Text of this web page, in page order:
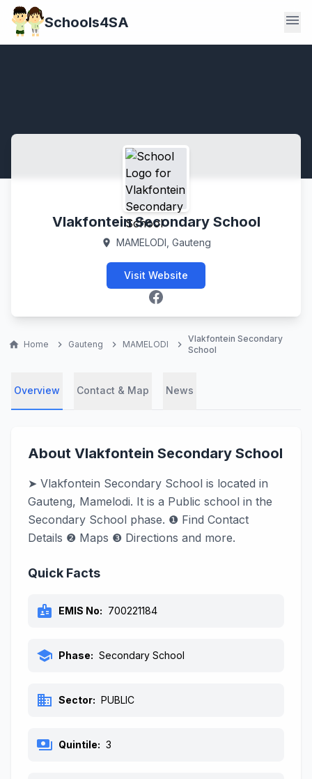
Schools4SA menu
Vlakfontein Secondary School
location_on MAMELODI, Gauteng
Visit Website
Facebook
home Home chevron_right Gauteng chevron_right MAMELODI chevron_right
Vlakfontein Secondary
School
Overview Contact & Map News
About Vlakfontein Secondary School
➤ Vlakfontein Secondary School is located in
Gauteng, Mamelodi. It is a Public school in the
Secondary School phase. ❶ Find Contact
Details ❷ Maps ❸ Directions and more.
Quick Facts
badge EMIS No: 700221184
school Phase: Secondary School
business Sector: PUBLIC
payments Quintile: 3